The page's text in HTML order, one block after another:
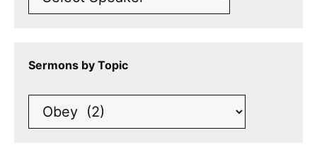
Sermons by Topic